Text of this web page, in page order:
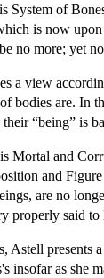
System of
is now
no more; yet
a view
bodies are. In
“being” is
Mortal and
and
are no
properly said
Astell
insofar as she